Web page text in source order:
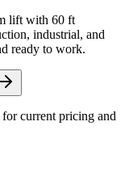
lift with 60 ft
industrial, and
ready to work.
current pricing and